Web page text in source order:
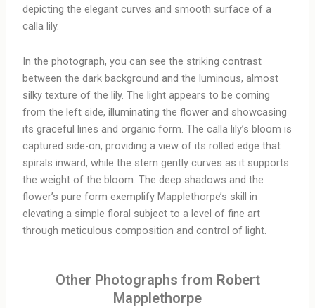
depicting the elegant curves and smooth surface of a
calla lily.
In the photograph, you can see the striking contrast
between the dark background and the luminous, almost
silky texture of the lily. The light appears to be coming
from the left side, illuminating the flower and showcasing
its graceful lines and organic form. The calla lily’s bloom is
captured side-on, providing a view of its rolled edge that
spirals inward, while the stem gently curves as it supports
the weight of the bloom. The deep shadows and the
flower’s pure form exemplify Mapplethorpe’s skill in
elevating a simple floral subject to a level of fine art
through meticulous composition and control of light.
Other Photographs from Robert
Mapplethorpe